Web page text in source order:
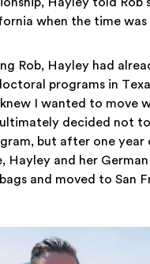
when the time
Rob, Hayley had
programs in
I wanted to move
decided not
but after one
Hayley and her
and moved to San